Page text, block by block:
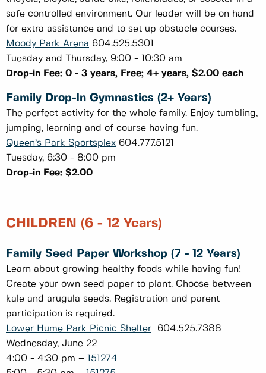
safe controlled environment. Our leader will be on hand
for extra assistance and to set up obstacle courses.
Moody Park Arena 604.525.5301
Tuesday and Thursday, 9:00 - 10:30 am
Drop-in Fee: 0 - 3 years, Free; 4+ years, $2.00 each
Family Drop-In Gymnastics (2+ Years)
The perfect activity for the whole family. Enjoy tumbling,
jumping, learning and of course having fun.
Queen’s Park Sportsplex 604.777.5121
Tuesday, 6:30 - 8:00 pm
Drop-in Fee: $2.00
CHILDREN (6 - 12 Years)
Family Seed Paper Workshop (7 - 12 Years)
Learn about growing healthy foods while having fun!
Create your own seed paper to plant. Choose between
kale and arugula seeds. Registration and parent
participation is required.
Lower Hume Park Picnic Shelter 604.525.7388
Wednesday, June 22
4:00 - 4:30 pm – 151274